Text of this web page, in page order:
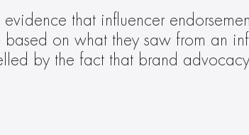
evidence that influencer
based on what they saw from an
by the fact that brand